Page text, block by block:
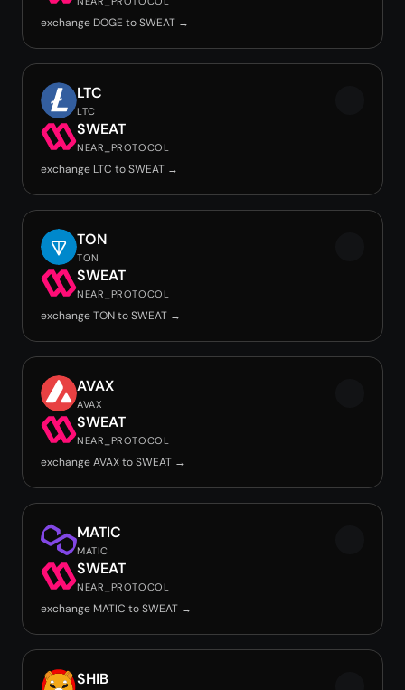
exchange DOGE to SWEAT →
LTC
LTC
SWEAT
NEAR_PROTOCOL
exchange LTC to SWEAT →
TON
TON
SWEAT
NEAR_PROTOCOL
exchange TON to SWEAT →
AVAX
AVAX
SWEAT
NEAR_PROTOCOL
exchange AVAX to SWEAT →
MATIC
MATIC
SWEAT
NEAR_PROTOCOL
exchange MATIC to SWEAT →
SHIB